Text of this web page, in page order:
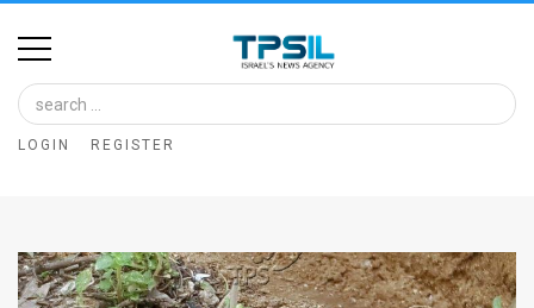
Home
Image
Bank
Glance
LOGIN REGISTER